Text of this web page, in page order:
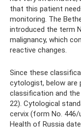
that this patient
monitoring. The
introduced the term
malignancy, which
reactive changes.
Since these
cytologist, below are
classification and
22). Cytological
cervix (form No.
Health of Russia